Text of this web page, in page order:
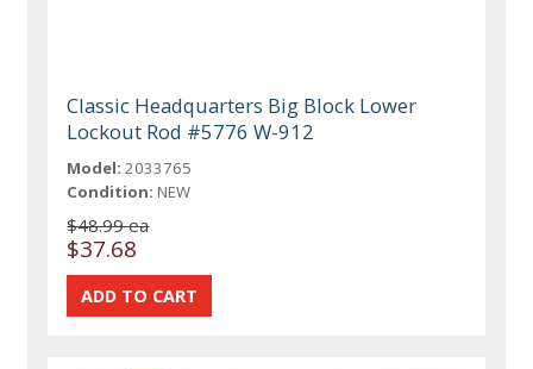
Classic Headquarters Big Block Lower
Lockout Rod #5776 W-912
Model: 2033765
Condition: NEW
$48.99 ea
$37.68